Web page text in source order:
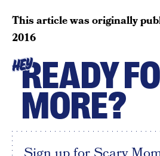
This article was originally
2016
HEYREADY
MORE?